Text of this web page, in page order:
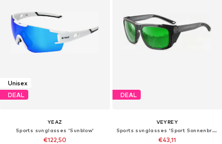
Unisex
DEAL
YEAZ
Sports sunglasses 'Sunblow'
€122,50
DEAL
VEYREY
Sports sunglasses 'Sport Sonnenbrille'
€43,11